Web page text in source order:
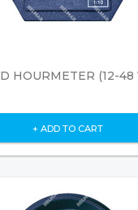
HOURMETER (12-48
+ ADD TO CART